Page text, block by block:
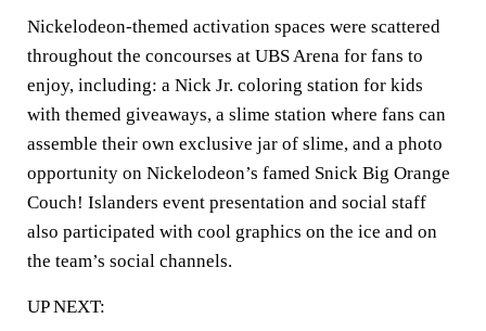
Nickelodeon-themed activation spaces were scattered
throughout the concourses at UBS Arena for fans to
enjoy, including: a Nick Jr. coloring station for kids
with themed giveaways, a slime station where fans can
assemble their own exclusive jar of slime, and a photo
opportunity on Nickelodeon’s famed Snick Big Orange
Couch! Islanders event presentation and social staff
also participated with cool graphics on the ice and on
the team’s social channels.
UP NEXT: